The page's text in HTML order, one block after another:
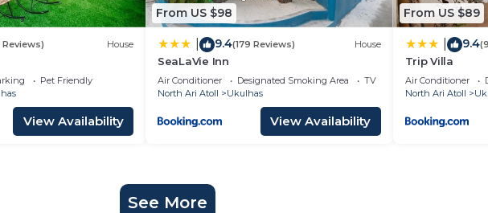
Reviews) House
Pet Friendly
View Availability
From US $98
9.4(179 Reviews) House
SeaLaVie Inn
Air Conditioner Designated Smoking Area
TV
North Ari Atoll
Ukulhas
View Availability
From US $89
9.4
Trip Villa
Air Conditioner
North Ari Atoll
See More